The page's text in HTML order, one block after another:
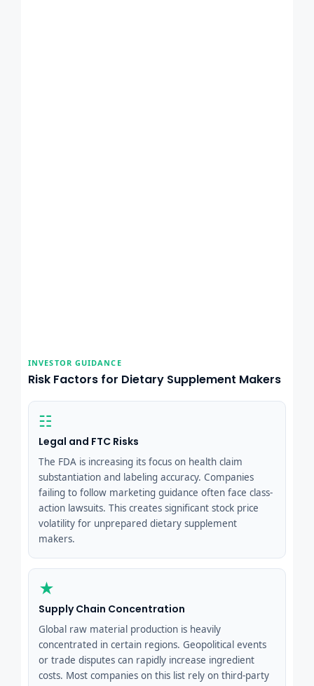
INVESTOR GUIDANCE
Risk Factors for Dietary Supplement Makers
☷
Legal and FTC Risks
The FDA is increasing its focus on health claim
substantiation and labeling accuracy. Companies
failing to follow marketing guidance often face class-
action lawsuits. This creates significant stock price
volatility for unprepared dietary supplement
makers.
★
Supply Chain Concentration
Global raw material production is heavily
concentrated in certain regions. Geopolitical events
or trade disputes can rapidly increase ingredient
costs. Most companies on this list rely on third-party